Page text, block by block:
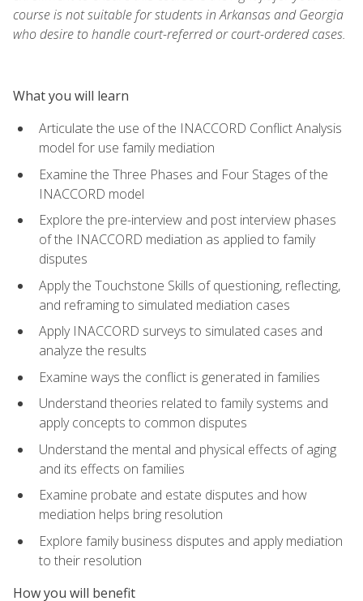
course is not suitable for students in Arkansas and Georgia
who desire to handle court-referred or court-ordered cases.
What you will learn
Articulate the use of the INACCORD Conflict Analysis
model for use family mediation
Examine the Three Phases and Four Stages of the
INACCORD model
Explore the pre-interview and post interview phases
of the INACCORD mediation as applied to family
disputes
Apply the Touchstone Skills of questioning, reflecting,
and reframing to simulated mediation cases
Apply INACCORD surveys to simulated cases and
analyze the results
Examine ways the conflict is generated in families
Understand theories related to family systems and
apply concepts to common disputes
Understand the mental and physical effects of aging
and its effects on families
Examine probate and estate disputes and how
mediation helps bring resolution
Explore family business disputes and apply mediation
to their resolution
How you will benefit